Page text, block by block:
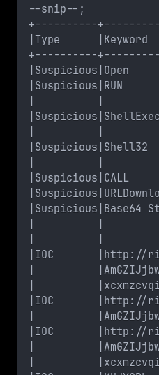
--snip--;
+----------
|Type
+----------
|Suspicious|RUN
|          |
|          |
|          |
|Suspicious|CALL
|Suspicious|Base64
|          |
|          |
|IOC
|
|
|IOC
|
|IOC
|
|